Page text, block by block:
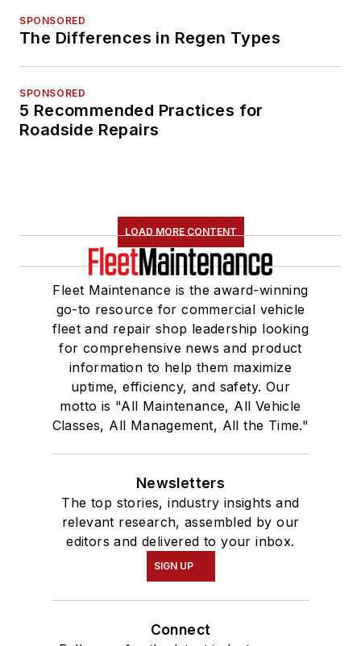
SPONSORED
The Differences in Regen Types
SPONSORED
5 Recommended Practices for
Roadside Repairs
LOAD MORE CONTENT
Fleet Maintenance is the award-winning
go-to resource for commercial vehicle
fleet and repair shop leadership looking
for comprehensive news and product
information to help them maximize
uptime, efficiency, and safety. Our
motto is "All Maintenance, All Vehicle
Classes, All Management, All the Time."
Newsletters
The top stories, industry insights and
relevant research, assembled by our
editors and delivered to your inbox.
SIGN UP
Connect